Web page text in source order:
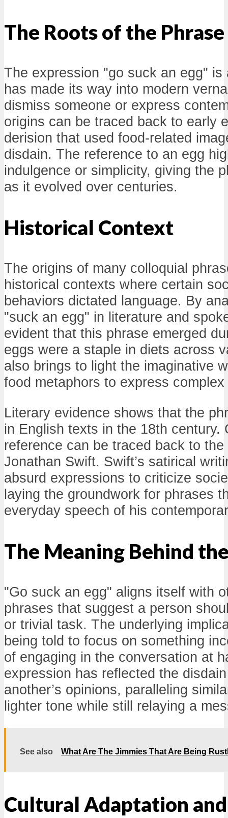
The Roots of the Phrase
The expression "go suck an egg" is
has made its way into modern
dismiss someone or express
origins can be traced back to early
derision that used food-related
disdain. The reference to an egg
indulgence or simplicity, giving the
as it evolved over centuries.
Historical Context
The origins of many colloquial
historical contexts where certain
behaviors dictated language. By
"suck an egg" in literature and
evident that this phrase emerged
eggs were a staple in diets across
also brings to light the imaginative
food metaphors to express
Literary evidence shows that the
in English texts in the 18th century.
reference can be traced back to
Jonathan Swift. Swift’s satirical
absurd expressions to criticize
laying the groundwork for phrases
everyday speech of his
The Meaning Behind
"Go suck an egg" aligns itself with
phrases that suggest a person
or trivial task. The underlying
being told to focus on something
of engaging in the conversation at
expression has reflected the
another’s opinions, paralleling
lighter tone while still relaying a
See also What Are The Jimmies That Are Being
Cultural Adaptation